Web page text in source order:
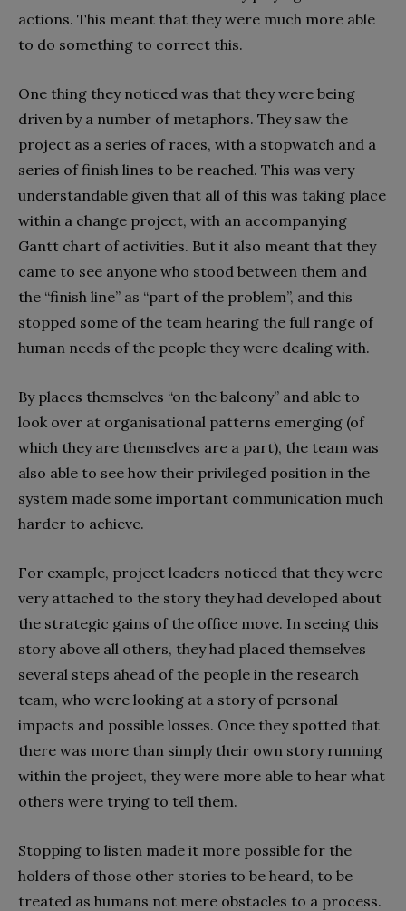
actions. This meant that they were much more able
to do something to correct this.
One thing they noticed was that they were being
driven by a number of metaphors. They saw the
project as a series of races, with a stopwatch and a
series of finish lines to be reached. This was very
understandable given that all of this was taking place
within a change project, with an accompanying
Gantt chart of activities. But it also meant that they
came to see anyone who stood between them and
the “finish line” as “part of the problem”, and this
stopped some of the team hearing the full range of
human needs of the people they were dealing with.
By places themselves “on the balcony” and able to
look over at organisational patterns emerging (of
which they are themselves are a part), the team was
also able to see how their privileged position in the
system made some important communication much
harder to achieve.
For example, project leaders noticed that they were
very attached to the story they had developed about
the strategic gains of the office move. In seeing this
story above all others, they had placed themselves
several steps ahead of the people in the research
team, who were looking at a story of personal
impacts and possible losses. Once they spotted that
there was more than simply their own story running
within the project, they were more able to hear what
others were trying to tell them.
Stopping to listen made it more possible for the
holders of those other stories to be heard, to be
treated as humans not mere obstacles to a process.